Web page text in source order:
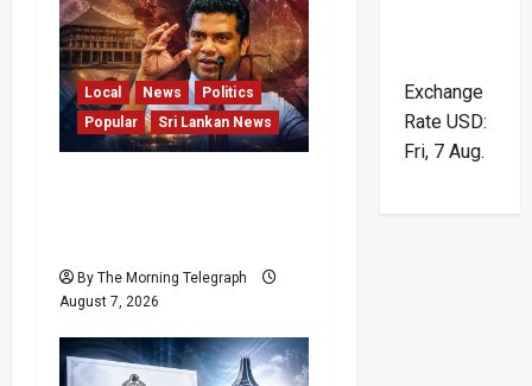
Local News
Politics
Popular
Sri Lankan News
By The Morning Telegraph
August 7, 2026
Exchange
Rate USD:
Fri, 7 Aug.